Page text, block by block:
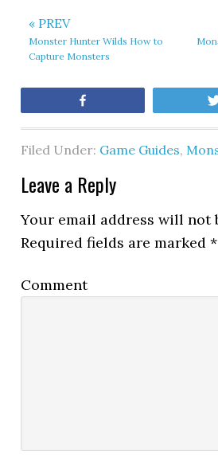
« PREV
Monster Hunter Wilds How to
Capture Monsters
Filed Under: Game Guides,
Leave a Reply
Your email address will not
Required fields are marked*
Comment